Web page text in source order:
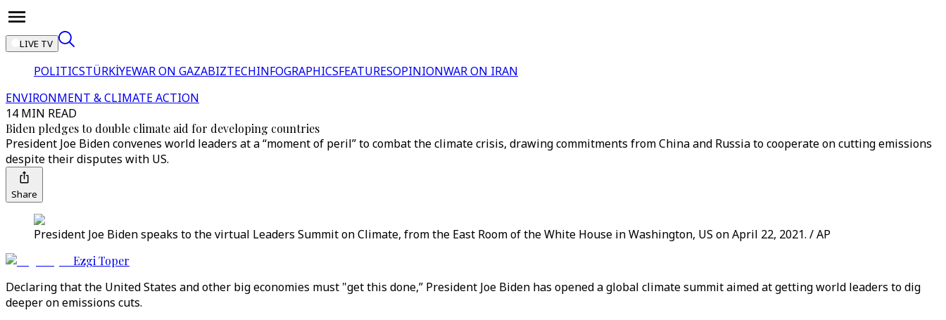
LIVE TV
POLITICSTÜRKİYEWAR ON GAZABIZTECHINFOGRAPHICSFEATURESOPINIONWAR ON IRAN
ENVIRONMENT & CLIMATE ACTION
14 MIN READ
Biden pledges to double climate aid for developing countries
President Joe Biden convenes world leaders at a “moment of peril” to combat the climate crisis, drawing commitments from China and Russia to cooperate on cutting emissions
despite their disputes with US.
Share
President Joe Biden speaks to the virtual Leaders Summit on Climate, from the East Room of the White House in Washington, US on April 22, 2021. / AP
Ezgi Toper
Declaring that the United States and other big economies must "get this done,” President Joe Biden has opened a global climate summit aimed at getting world leaders to dig
deeper on emissions cuts.